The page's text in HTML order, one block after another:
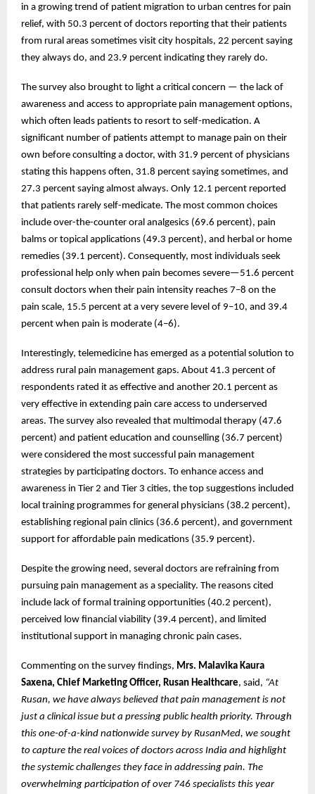
in a growing trend of patient migration to urban centres for pain
relief, with 50.3 percent of doctors reporting that their patients
from rural areas sometimes visit city hospitals, 22 percent saying
they always do, and 23.9 percent indicating they rarely do.
The survey also brought to light a critical concern — the lack of
awareness and access to appropriate pain management options,
which often leads patients to resort to self-medication. A
significant number of patients attempt to manage pain on their
own before consulting a doctor, with 31.9 percent of physicians
stating this happens often, 31.8 percent saying sometimes, and
27.3 percent saying almost always. Only 12.1 percent reported
that patients rarely self-medicate. The most common choices
include over-the-counter oral analgesics (69.6 percent), pain
balms or topical applications (49.3 percent), and herbal or home
remedies (39.1 percent). Consequently, most individuals seek
professional help only when pain becomes severe—51.6 percent
consult doctors when their pain intensity reaches 7–8 on the
pain scale, 15.5 percent at a very severe level of 9–10, and 39.4
percent when pain is moderate (4–6).
Interestingly, telemedicine has emerged as a potential solution to
address rural pain management gaps. About 41.3 percent of
respondents rated it as effective and another 20.1 percent as
very effective in extending pain care access to underserved
areas. The survey also revealed that multimodal therapy (47.6
percent) and patient education and counselling (36.7 percent)
were considered the most successful pain management
strategies by participating doctors. To enhance access and
awareness in Tier 2 and Tier 3 cities, the top suggestions included
local training programmes for general physicians (38.2 percent),
establishing regional pain clinics (36.6 percent), and government
support for affordable pain medications (35.9 percent).
Despite the growing need, several doctors are refraining from
pursuing pain management as a speciality. The reasons cited
include lack of formal training opportunities (40.2 percent),
perceived low financial viability (39.4 percent), and limited
institutional support in managing chronic pain cases.
Commenting on the survey findings, Mrs. Malavika Kaura
Saxena, Chief Marketing Officer, Rusan Healthcare, said, “At
Rusan, we have always believed that pain management is not
just a clinical issue but a pressing public health priority. Through
this one-of-a-kind nationwide survey by RusanMed, we sought
to capture the real voices of doctors across India and highlight
the systemic challenges they face in addressing pain. The
overwhelming participation of over 746 specialists this year